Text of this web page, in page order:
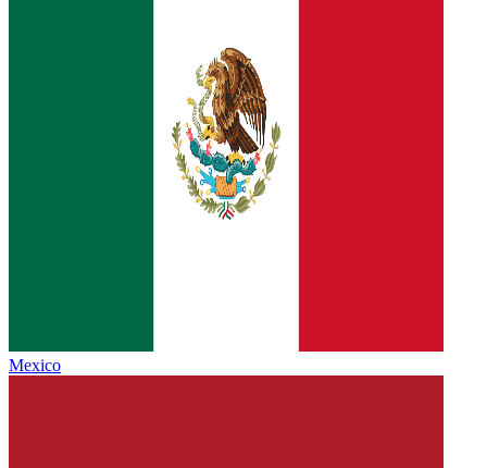
Mexico